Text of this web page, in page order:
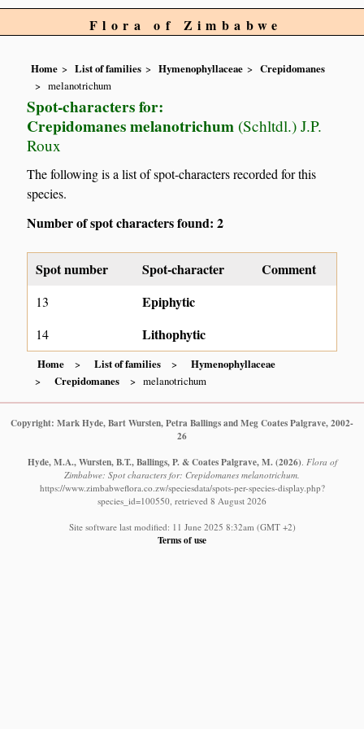
Flora of Zimbabwe
Home List of families Hymenophyllaceae
Crepidomanes
melanotrichum
Spot-characters for:
Crepidomanes melanotrichum (Schltdl.) J.P.
Roux
The following is a list of spot-characters recorded for this
species.
Number of spot characters found: 2
Spot number Spot-character Comment
13 Epiphytic
14 Lithophytic
Home List of families
Hymenophyllaceae
Crepidomanes
melanotrichum
Copyright: Mark Hyde, Bart Wursten, Petra Ballings and Meg Coates Palgrave, 2002-
26
Hyde, M.A., Wursten, B.T., Ballings, P. & Coates Palgrave, M. (2026) Flora of
Zimbabwe: Spot characters for: Crepidomanes melanotrichum.
https://www.zimbabweflora.co.zw/speciesdata/spots-per-species-display.php?
species_id=100550, retrieved 8 August 2026
Site software last modified: 11 June 2025 8:32am (GMT +2)
Terms of use